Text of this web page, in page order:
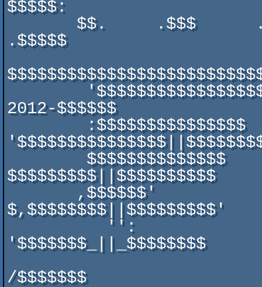
$$$$$:
.$$$$$
2012-$$$$$$
$$$$$$$$$||$$$$$$$$$$
$,$$$$$$$$||$$$$$$$$$'
'$$$$$$$_||_$$$$$$$$
/$$$$$$$